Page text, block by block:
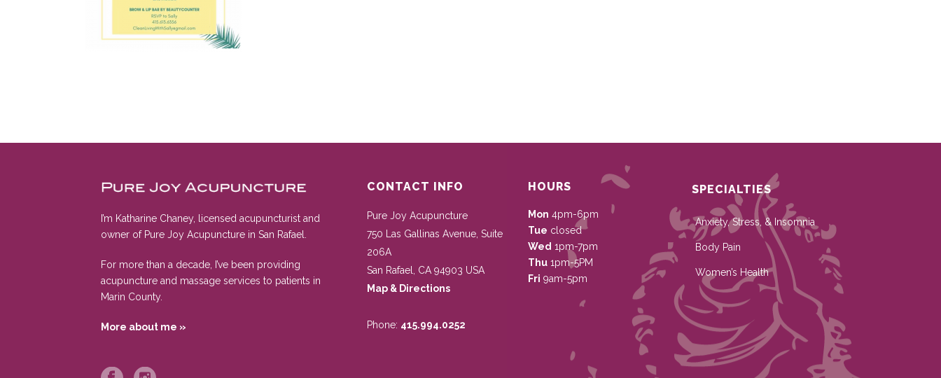
I’m Katharine Chaney, licensed acupuncturist and
owner of Pure Joy Acupuncture in San Rafael.
For more than a decade, I’ve been providing
acupuncture and massage services to patients in
Marin County.
More about me »
CONTACT INFO
Pure Joy Acupuncture
750 Las Gallinas Avenue, Suite
206A
San Rafael
CA 94903 USA
Map & Directions
Phone: 415.994.0252
HOURS
Mon 4pm-6pm
Tue closed
Wed 1pm-7pm
Thu 1pm-5PM
Fri 9am-5pm
SPECIALTIES
Anxiety, Stress, & Insomnia
Body Pain
Women’s Health